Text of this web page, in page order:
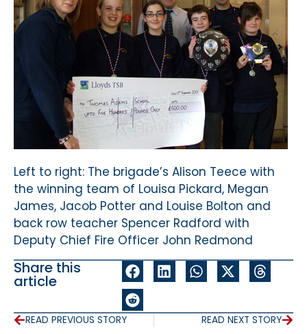
Left to right: The brigade’s Alison Teece with
the winning team of Louisa Pickard, Megan
James, Jacob Potter and Louise Bolton and
back row teacher Spencer Radford with
Deputy Chief Fire Officer John Redmond
Share this
article
READ PREVIOUS STORY READ NEXT STORY